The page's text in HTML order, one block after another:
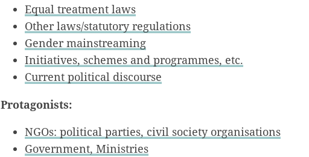
Equal treatment laws
Other laws/statutory regulations
Gender mainstreaming
Initiatives, schemes and programmes, etc.
Current political discourse
Protagonists:
NGOs: political parties, civil society organisations
Government, Ministries